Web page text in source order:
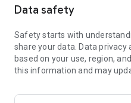
• MULTIPLE LEVELS
a safe but consistent way.
• QUICK AND EASY
Each session only few
Data safety
Safety starts with
share your data. Data
based on your use, region,
this information and may